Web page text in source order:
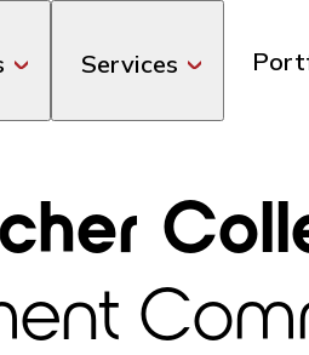
Services